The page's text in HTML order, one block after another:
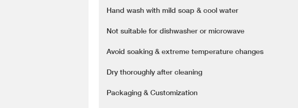
Hand wash with mild soap & cool water
Not suitable for dishwasher or microwave
Avoid soaking & extreme temperature changes
Dry thoroughly after cleaning
Packaging & Customization